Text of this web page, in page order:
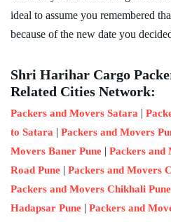
ideal to assume you remembered
because of the new date you
Shri Harihar Cargo
Related Cities Network:
Packers and Movers Satara |
to Satara | Packers and Movers
Movers Baner Pune | Packers and
Road Pune | Packers and Movers
Packers and Movers Chikhali Pune
Hadapsar Pune | Packers and